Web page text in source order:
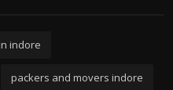
indore
packers and movers indore